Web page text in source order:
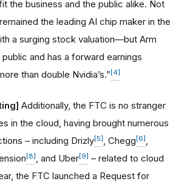
the business and the public alike. Not
the leading AI chip maker in the
a surging stock valuation—but Arm
and has a forward earnings
than double Nvidia’s.”[4]
Additionally, the FTC is no stranger
in the cloud, having brought numerous
– including Drizly[5], Chegg[6],
[8], and Uber[9] – related to cloud
the FTC launched a Request for